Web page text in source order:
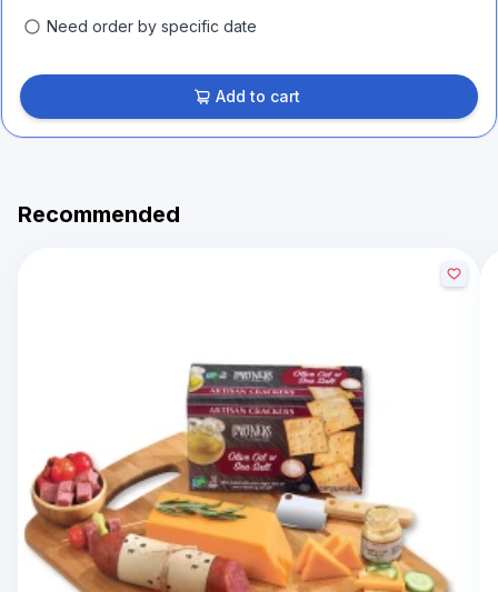
Need order by specific date
Add to cart
Recommended